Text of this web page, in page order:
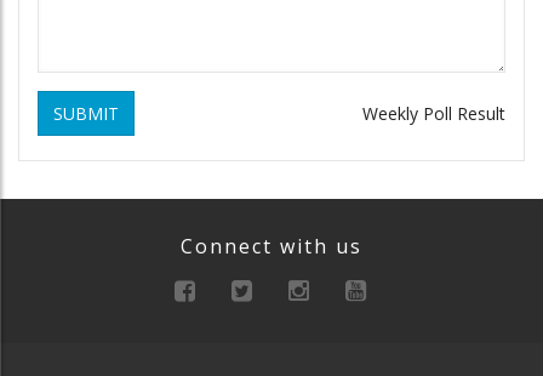
SUBMIT Weekly Poll Result
Connect with us